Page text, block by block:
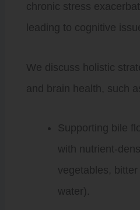
chronic stress
leading to cognitive
We discuss holistic
and brain health, such
Supporting bile
with nutrient-
vegetables,
water).